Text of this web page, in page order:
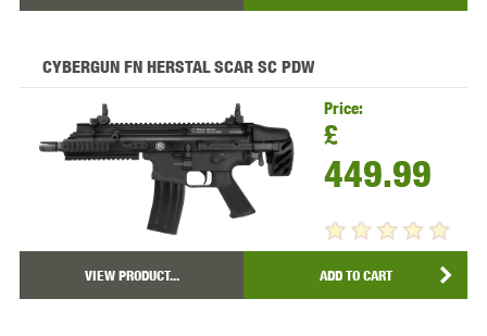
CYBERGUN FN HERSTAL SCAR SC PDW
Price:
£
449.99
VIEW PRODUCT... ADD TO CART